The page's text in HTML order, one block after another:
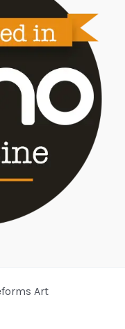
Art